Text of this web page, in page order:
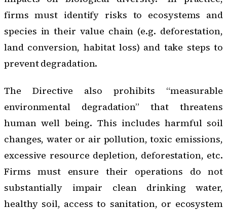
firms must identify risks to ecosystems and
species in their value chain (e.g. deforestation,
land conversion, habitat loss) and take steps to
prevent degradation.
The Directive also prohibits “measurable
environmental degradation” that threatens
human well being. This includes harmful soil
changes, water or air pollution, toxic emissions,
excessive resource depletion, deforestation, etc.
Firms must ensure their operations do not
substantially impair clean drinking water,
healthy soil, access to sanitation, or ecosystem